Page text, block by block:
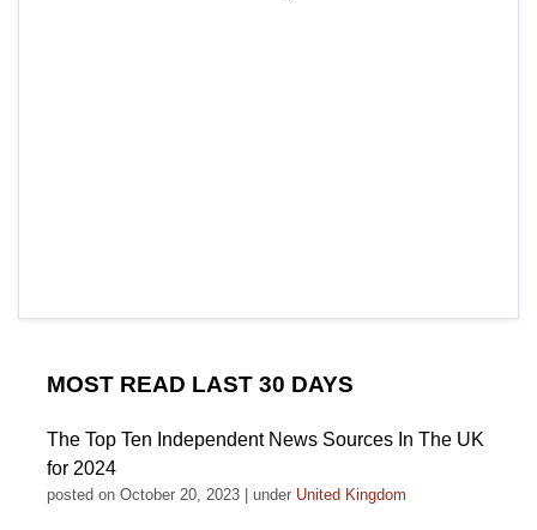
MOST READ LAST 30 DAYS
The Top Ten Independent News Sources In The UK
for 2024
posted on October 20, 2023 under United Kingdom